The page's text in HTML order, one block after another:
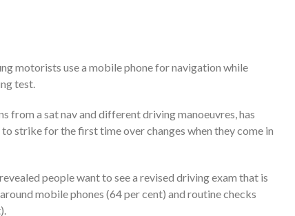
motorists use a mobile phone for navigation while
test.
from a sat nav and different driving manoeuvres, has
strike for the first time over changes when they come in
people want to see a revised driving exam that is
mobile phones (64 per cent) and routine checks